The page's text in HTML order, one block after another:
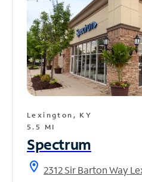
Lexington, KY
5.5 MI
Spectrum
location_on 2312 Sir Barton Way